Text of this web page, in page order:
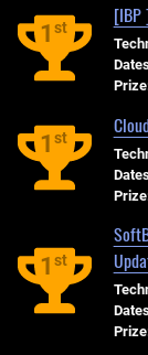
1st
[IBP
1st
1st